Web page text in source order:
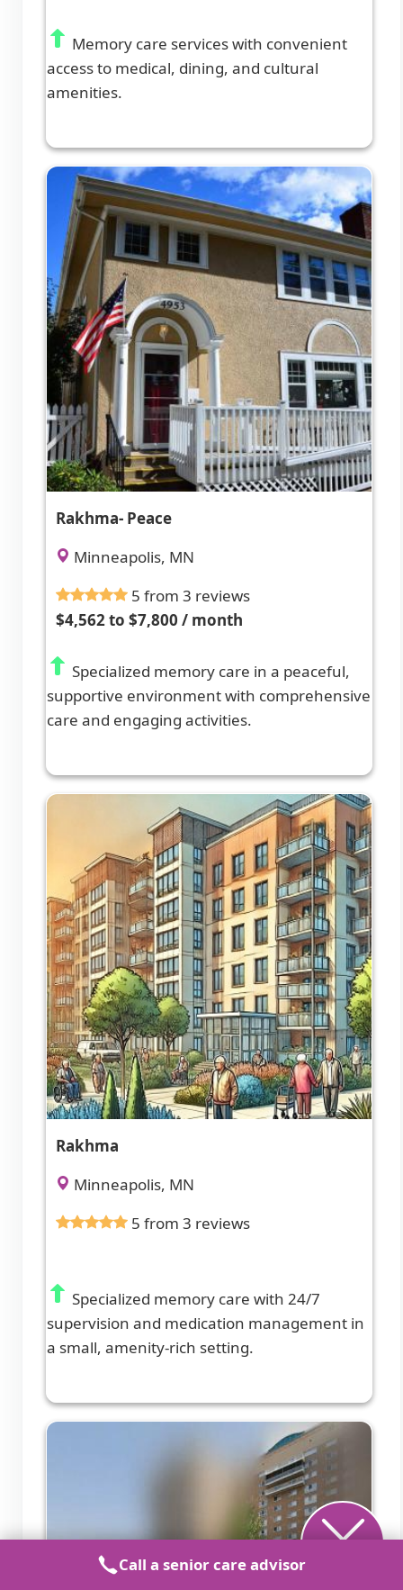
Memory care services with convenient
access to medical, dining, and cultural
amenities.
Rakhma- Peace
Minneapolis, MN
5 from 3 reviews
$4,562 to $7,800 / month
Specialized memory care in a peaceful,
supportive environment with comprehensive
care and engaging activities.
Rakhma
Minneapolis, MN
5 from 3 reviews
Specialized memory care with 24/7
supervision and medication management in
a small, amenity-rich setting.
Call a senior care advisor